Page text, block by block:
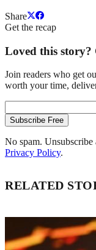
Share
Get the recap
Loved this story?
Join readers who get
worth your time,
Subscribe Free
No spam.
Privacy Policy.
RELATED